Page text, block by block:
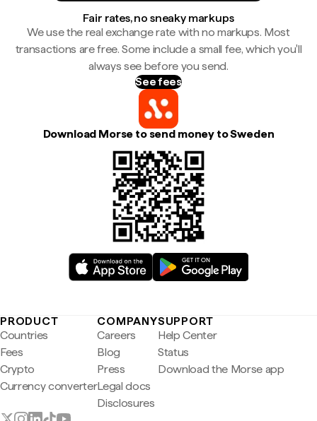
Fair rates, no sneaky markups
We use the real exchange rate with no markups. Most
transactions are free. Some include a small fee, which you'll
always see before you send.
See fees
Download Morse to send money to Sweden
PRODUCT
Countries
Fees
Crypto
Currency converter
COMPANY
Careers
Blog
Press
Legal docs
Disclosures
SUPPORT
Help Center
Status
Download the Morse app